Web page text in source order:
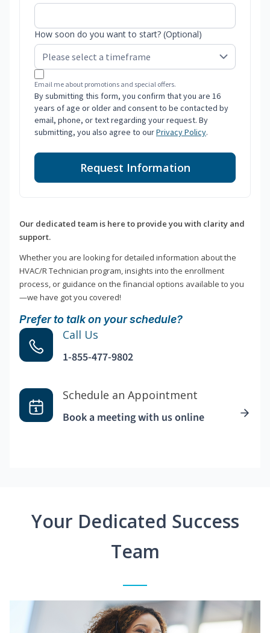
How soon do you want to start? (Optional)
Email me about promotions and special offers.
By submitting this form, you confirm that you are 16
years of age or older and consent to be contacted by
email, phone, or text regarding your request. By
submitting, you also agree to ourPrivacy Policy.
Request Information
Our dedicated team is here to provide you with clarity and
support.
Whether you are looking for detailed information about the
HVAC/R Technician program, insights into the enrollment
process, or guidance on the financial options available to you
—we have got you covered!
Prefer to talk on your schedule?
Call Us
1-855-477-9802
Schedule an Appointment
Book a meeting with us online
Your Dedicated Success
Team